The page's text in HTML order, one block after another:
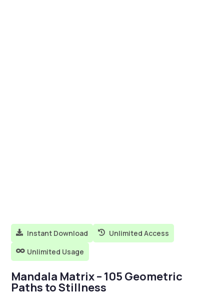
 Instant Download  Unlimited Access
 Unlimited Usage
Mandala Matrix – 105 Geometric
Paths to Stillness